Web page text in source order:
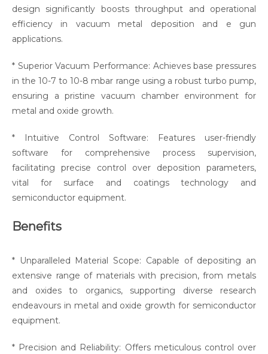
design significantly boosts throughput and operational
efficiency in vacuum metal deposition and e gun
applications.
* Superior Vacuum Performance: Achieves base pressures
in the 10-7 to 10-8 mbar range using a robust turbo pump,
ensuring a pristine vacuum chamber environment for
metal and oxide growth.
* Intuitive Control Software: Features user-friendly
software for comprehensive process supervision,
facilitating precise control over deposition parameters,
vital for surface and coatings technology and
semiconductor equipment.
Benefits
* Unparalleled Material Scope: Capable of depositing an
extensive range of materials with precision, from metals
and oxides to organics, supporting diverse research
endeavours in metal and oxide growth for semiconductor
equipment.
* Precision and Reliability: Offers meticulous control over